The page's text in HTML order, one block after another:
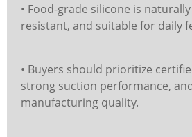
• Food-grade silicone is
resistant, and suitable for daily
• Buyers should prioritize
strong suction performance,
manufacturing quality.